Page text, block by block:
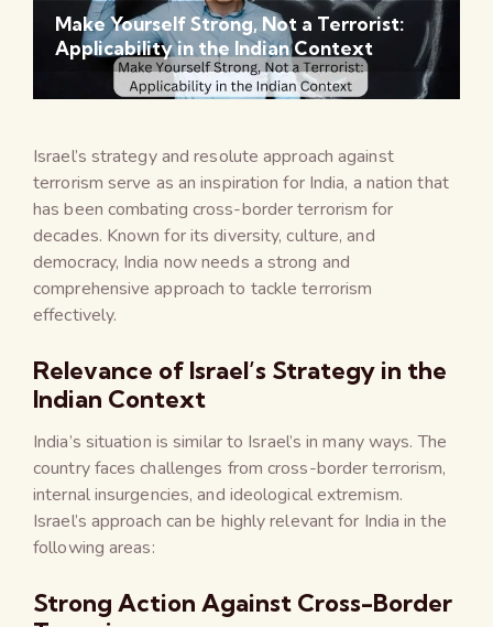
Make Yourself Strong, Not a Terrorist:
Applicability in the Indian Context
Israel’s strategy and resolute approach against
terrorism serve as an inspiration for India, a nation that
has been combating cross-border terrorism for
decades. Known for its diversity, culture, and
democracy, India now needs a strong and
comprehensive approach to tackle terrorism
effectively.
Relevance of Israel’s Strategy in the
Indian Context
India’s situation is similar to Israel’s in many ways. The
country faces challenges from cross-border terrorism,
internal insurgencies, and ideological extremism.
Israel’s approach can be highly relevant for India in the
following areas:
Strong Action Against Cross-Border